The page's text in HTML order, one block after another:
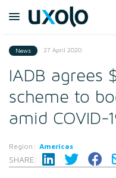
News 27 April 2020
IADB agrees
scheme to
amid COVID-
Region: Americas
SHARE: